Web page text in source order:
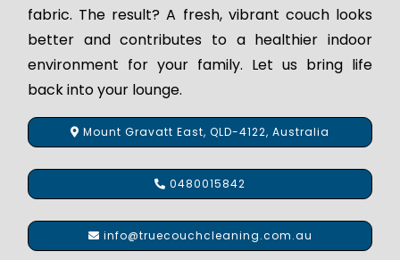
fabric. The result? A fresh, vibrant couch looks
better and contributes to a healthier indoor
environment for your family. Let us bring life
back into your lounge.
Mount Gravatt East, QLD-4122, Australia
0480015842
info@truecouchcleaning.com.au